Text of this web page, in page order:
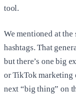
tool.
We mentioned at
hashtags. That
but there’s one big
or TikTok marketing
next “big thing” on